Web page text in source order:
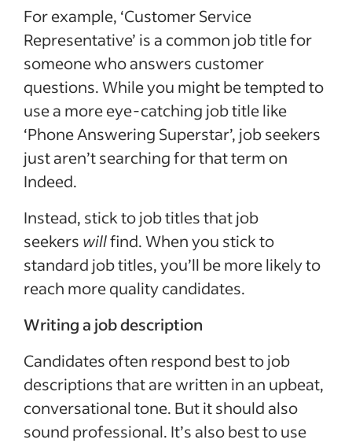
For example, ‘Customer Service
Representative’ is a common job title for
someone who answers customer
questions. While you might be tempted to
use a more eye-catching job title like
‘Phone Answering Superstar’, job seekers
just aren’t searching for that term on
Indeed.
Instead, stick to job titles that job
seekers willfind. When you stick to
standard job titles, you’ll be more likely to
reach more quality candidates.
Writing a job description
Candidates often respond best to job
descriptions that are written in an upbeat,
conversational tone. But it should also
sound professional. It’s also best to use